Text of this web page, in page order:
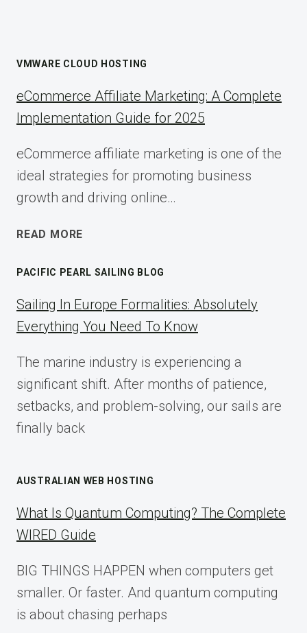
VMWARE CLOUD HOSTING
eCommerce Affiliate Marketing: A Complete
Implementation Guide for 2025
eCommerce affiliate marketing is one of the
ideal strategies for promoting business
growth and driving online…
READ MORE
COMPLETE
IMPLEMENTATION
GUIDE
2025
PACIFIC PEARL SAILING BLOG
Sailing In Europe Formalities: Absolutely
Everything You Need To Know
The marine industry is experiencing a
significant shift. After months of patience,
setbacks, and problem-solving, our sails are
finally back
AUSTRALIAN WEB HOSTING
What Is Quantum Computing? The Complete
WIRED Guide
BIG THINGS HAPPEN when computers get
smaller. Or faster. And quantum computing
is about chasing perhaps